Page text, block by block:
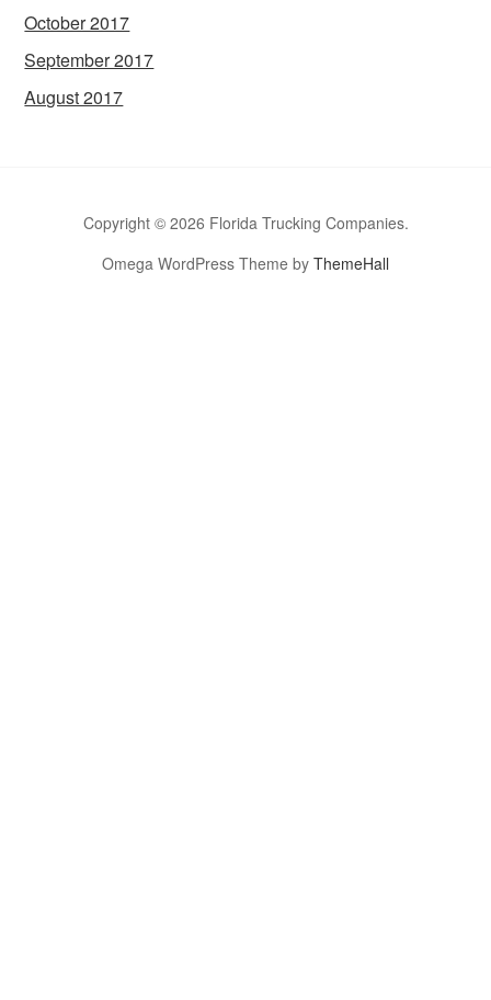
October 2017
September 2017
August 2017
Copyright © 2026 Florida Trucking Companies.
Omega WordPress Theme by ThemeHall